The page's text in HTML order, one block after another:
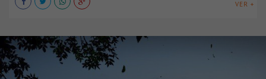
VER +